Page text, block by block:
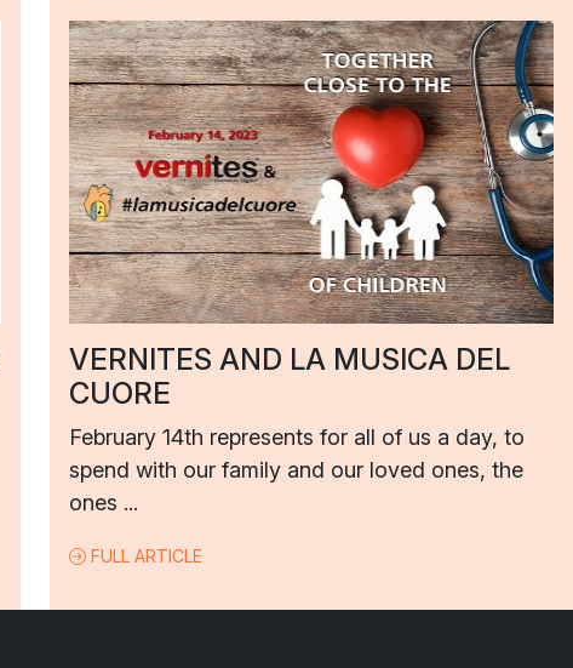
VERNITES AND LA MUSICA DEL
CUORE
February 14th represents for all of us a day, to
spend with our family and our loved ones, the
ones ...
FULL ARTICLE